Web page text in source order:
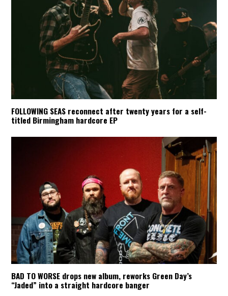
FOLLOWING SEAS reconnect after twenty years for a self-
titled Birmingham hardcore EP
BAD TO WORSE drops new album, reworks Green Day’s
“Jaded” into a straight hardcore banger